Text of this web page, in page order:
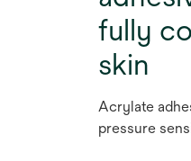
fully
skin
Acrylate
pressure